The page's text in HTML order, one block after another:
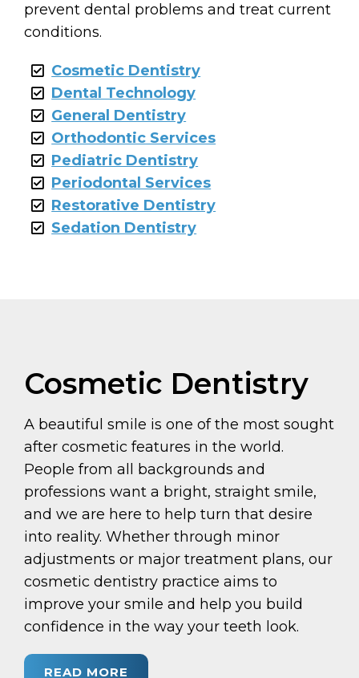
prevent dental problems and treat current
conditions.
Cosmetic Dentistry
Dental Technology
General Dentistry
Orthodontic Services
Pediatric Dentistry
Periodontal Services
Restorative Dentistry
Sedation Dentistry
Cosmetic Dentistry
A beautiful smile is one of the most sought
after cosmetic features in the world.
People from all backgrounds and
professions want a bright, straight smile,
and we are here to help turn that desire
into reality. Whether through minor
adjustments or major treatment plans, our
cosmetic dentistry practice aims to
improve your smile and help you build
confidence in the way your teeth look.
READ MORE